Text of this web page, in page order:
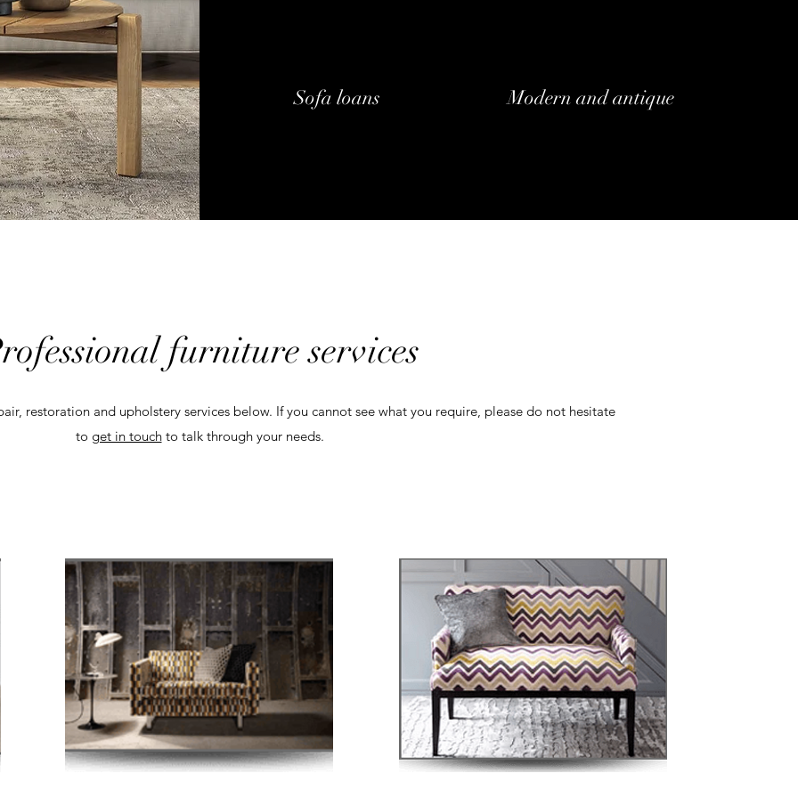
Sofa loans Modern and antique
furniture services
restoration and upholstery services below. If you cannot see what you require, please do not hesitate
to get in touchto talk through your needs.